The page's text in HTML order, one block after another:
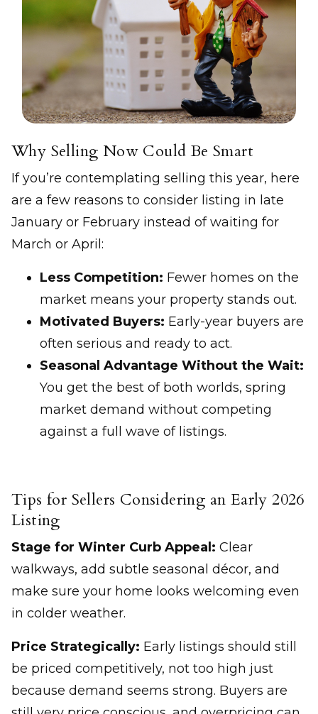
Why Selling Now Could Be Smart
If you’re contemplating selling this year, here
are a few reasons to consider listing in late
January or February instead of waiting for
March or April:
Less Competition: Fewer homes on the
market means your property stands out.
Motivated Buyers: Early-year buyers are
often serious and ready to act.
Seasonal Advantage Without the Wait:
You get the best of both worlds, spring
market demand without competing
against a full wave of listings.
Tips for Sellers Considering an Early 2026
Listing
Stage for Winter Curb Appeal: Clear
walkways, add subtle seasonal décor, and
make sure your home looks welcoming even
in colder weather.
Price Strategically: Early listings should still
be priced competitively, not too high just
because demand seems strong. Buyers are